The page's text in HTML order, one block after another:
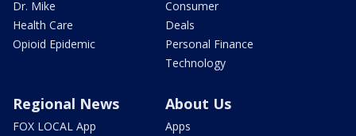
Dr. Mike
Health Care
Opioid Epidemic
Consumer
Deals
Personal Finance
Technology
Regional News
FOX LOCAL App
About Us
Apps